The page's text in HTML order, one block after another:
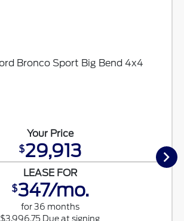
Your Price
$29,913
LEASE FOR
$347/mo.
for 36 months
$3,996.75 Due at signing